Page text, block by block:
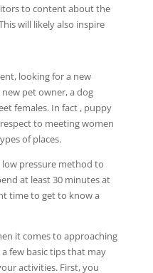
to content about the
will likely also inspire
looking for a new
pet owner, a dog
females. In fact , puppy
to meeting women
of places.
pressure method to
at least 30 minutes at
time to get to know a
it comes to approaching
few basic tips that may
activities. First, you